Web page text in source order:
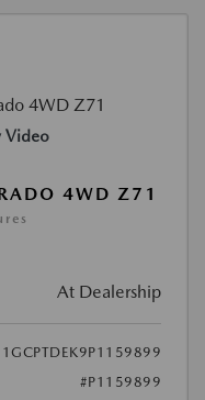
Video
4WD Z71
At Dealership
1GCPTDEK9P1159899
#P1159899